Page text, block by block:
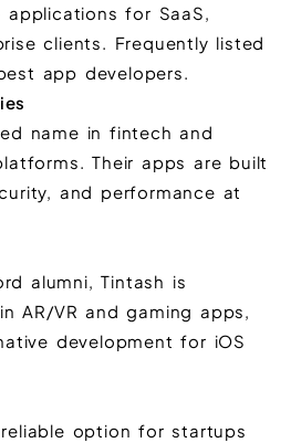
for SaaS,
clients. Frequently listed
app developers.
name in fintech and
Their apps are built
and performance at
alumni, Tintash is
AR/VR and gaming apps,
development for iOS
option for startups